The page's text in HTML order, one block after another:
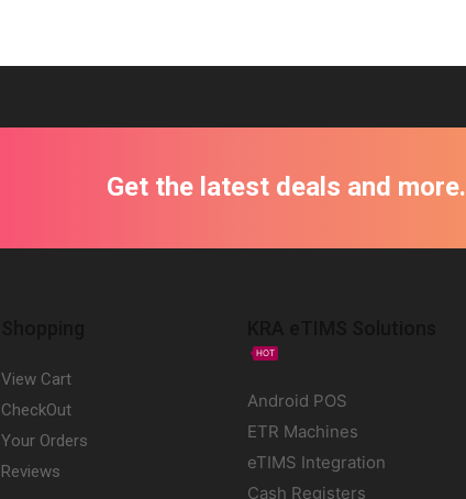
Get the latest deals and more.
View Cart
CheckOut
Your Orders
Reviews
HOT
Android POS
ETR Machines
eTIMS Integration
Cash Registers